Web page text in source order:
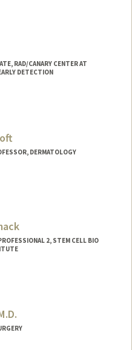
RAD/CANARY CENTER AT
DETECTION
DERMATOLOGY
2, STEM CELL BIO